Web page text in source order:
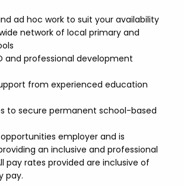
ad hoc work to suit your availability
network of local primary and
and professional development
from experienced education
to secure permanent school-based
opportunities employer and is
an inclusive and professional
pay rates provided are inclusive of
pay.